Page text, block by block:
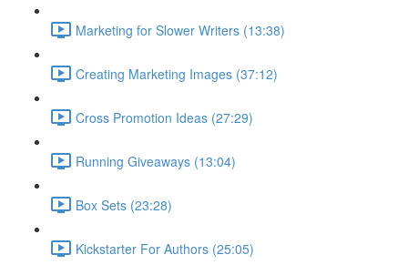
Marketing for Slower Writers (13:38)
Creating Marketing Images (37:12)
Cross Promotion Ideas (27:29)
Running Giveaways (13:04)
Box Sets (23:28)
Kickstarter For Authors (25:05)